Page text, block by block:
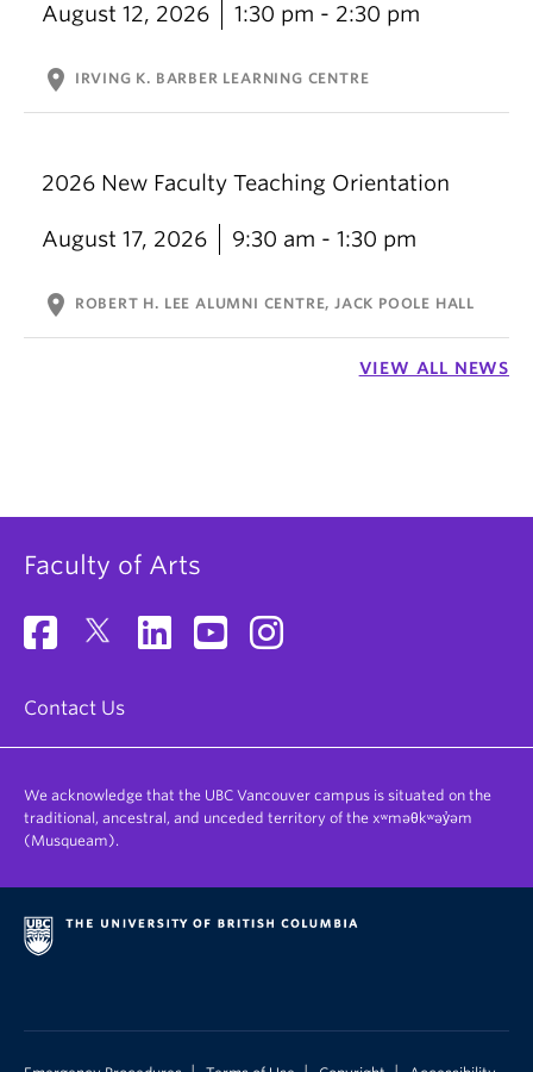
August 12, 2026 1:30 pm - 2:30 pm
location_on IRVING K. BARBER LEARNING CENTRE
2026 New Faculty Teaching Orientation
August 17, 2026 9:30 am - 1:30 pm
location_on ROBERT H. LEE ALUMNI CENTRE, JACK POOLE HALL
VIEW ALL NEWS
Faculty of Arts
Contact Us
We acknowledge that the UBC Vancouver campus is situated on the
traditional, ancestral, and unceded territory of the xʷməθkʷəy̓əm
(Musqueam).